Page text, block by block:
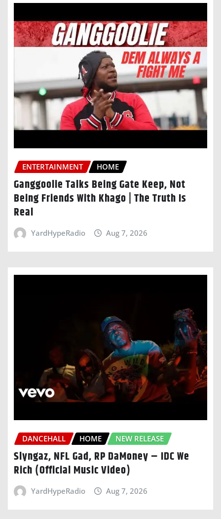
ENTERTAINMENT HOME
Ganggoolie Talks Being Gate Keep, Not
Being Friends With Khago | The Truth Is
Real
YardHypeRadio Aug 7, 2026
DANCEHALL HOME NEW RELEASE
Slyngaz, NFL Gad, RP DaMoney – IDC We
Rich (Official Music Video)
YardHypeRadio Aug 7, 2026